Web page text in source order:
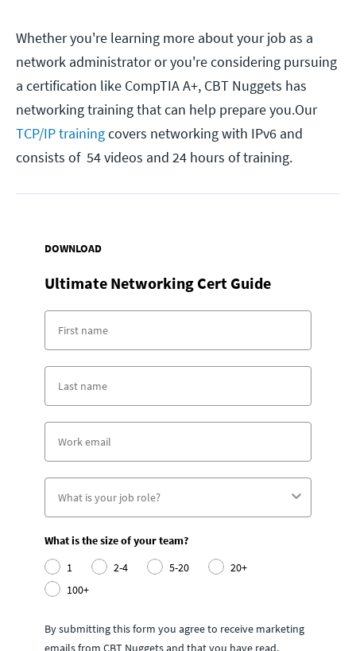
Whether you're learning more about your job as a
network administrator or you're considering pursuing
a certification like CompTIA A+, CBT Nuggets has
networking training that can help prepare you.Our
TCP/IP trainingcovers networking with IPv6 and
consists of 54 videos and 24 hours of training.
DOWNLOAD
Ultimate Networking Cert Guide
What is the size of your team?
1
2-4 5-20
20+
100+
By submitting this form you agree to receive marketing
emails from CBT Nuggets and that you have read,